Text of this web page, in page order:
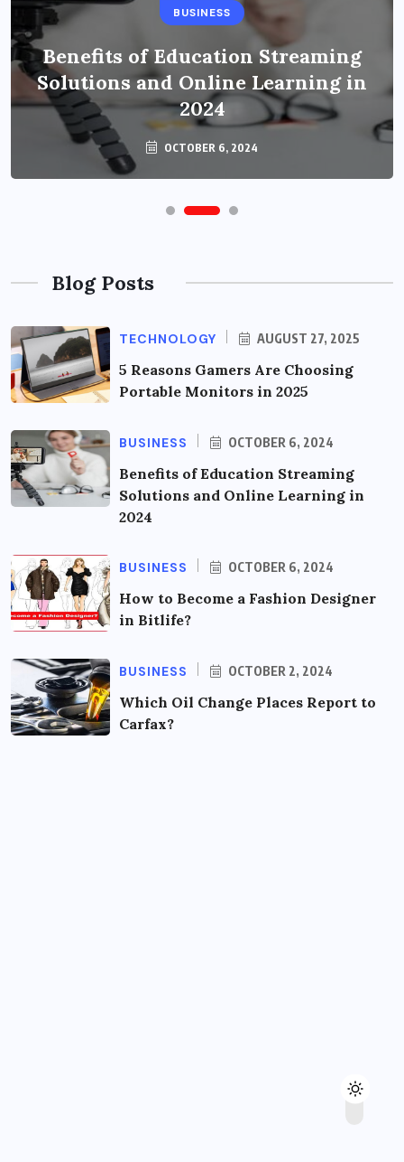
BUSINESS
Benefits of Education Streaming
Solutions and Online Learning in
2024
OCTOBER 6, 2024
Blog Posts
TECHNOLOGY AUGUST 27, 2025
5 Reasons Gamers Are Choosing
Portable Monitors in 2025
BUSINESS OCTOBER 6, 2024
Benefits of Education Streaming
Solutions and Online Learning in
2024
BUSINESS OCTOBER 6, 2024
How to Become a Fashion Designer
in Bitlife?
BUSINESS OCTOBER 2, 2024
Which Oil Change Places Report to
Carfax?